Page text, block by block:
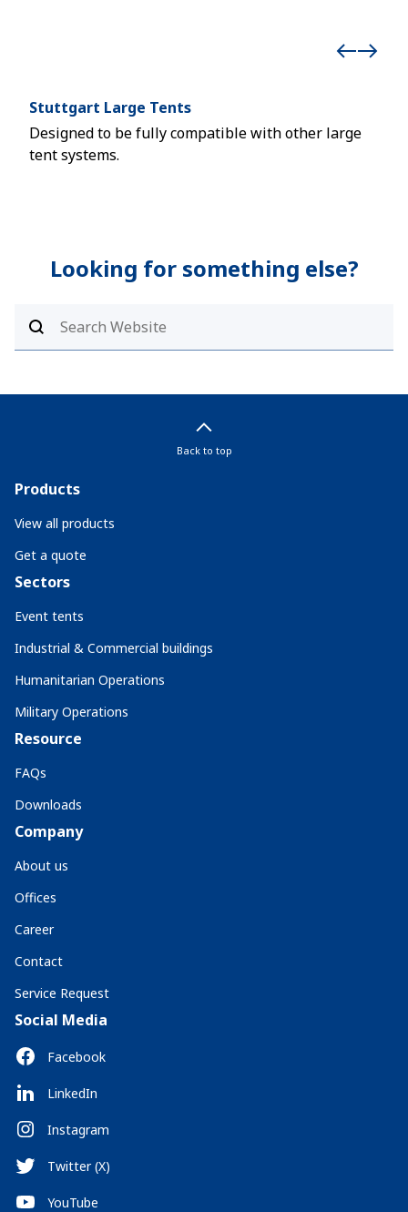
Stuttgart Large Tents
Designed to be fully compatible with other large
tent systems.
Looking for something else?
Back to top
Products
View all products
Get a quote
Sectors
Event tents
Industrial & Commercial buildings
Humanitarian Operations
Military Operations
Resource
FAQs
Downloads
Company
About us
Offices
Career
Contact
Service Request
Social Media
Facebook
LinkedIn
Instagram
Twitter (X)
YouTube